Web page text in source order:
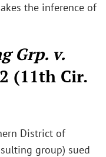
the inference of
Grp. v.
(11th Cir.
District of
group) sued